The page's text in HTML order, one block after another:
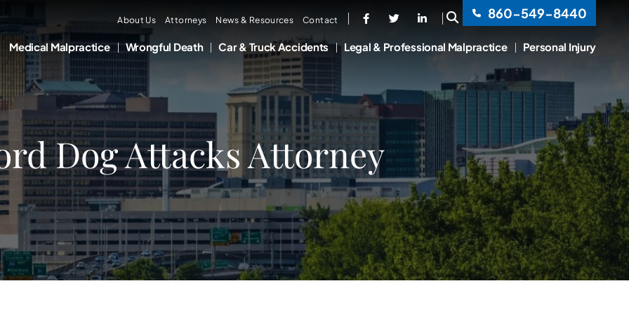
About Us Attorneys News & Resources Contact
OPEN SITE SEARCH860-549-8440
Medical Malpractice Wrongful Death Car & Truck Accidents Legal & Professional Malpractice Personal Injury
Dog Attacks Attorney